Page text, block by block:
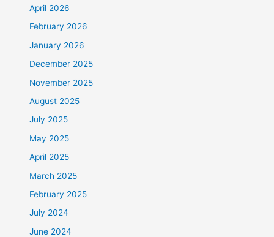
April 2026
February 2026
January 2026
December 2025
November 2025
August 2025
July 2025
May 2025
April 2025
March 2025
February 2025
July 2024
June 2024